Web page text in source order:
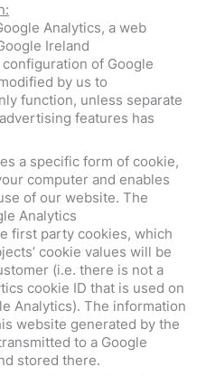
Analytics, a web
Ireland
configuration of Google
by us to
function, unless separate
features has
a specific form of cookie,
computer and enables
of our website. The
Analytics
first party cookies, which
cookie values will be
(i.e. there is not a
cookie ID that is used on
Analytics). The information
website generated by the
to a Google
stored there.